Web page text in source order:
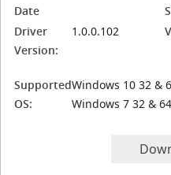
Date
Driver
Version:
1.0.0.102
Supported
OS:
Windows 10 32 &
Windows 7 32 &